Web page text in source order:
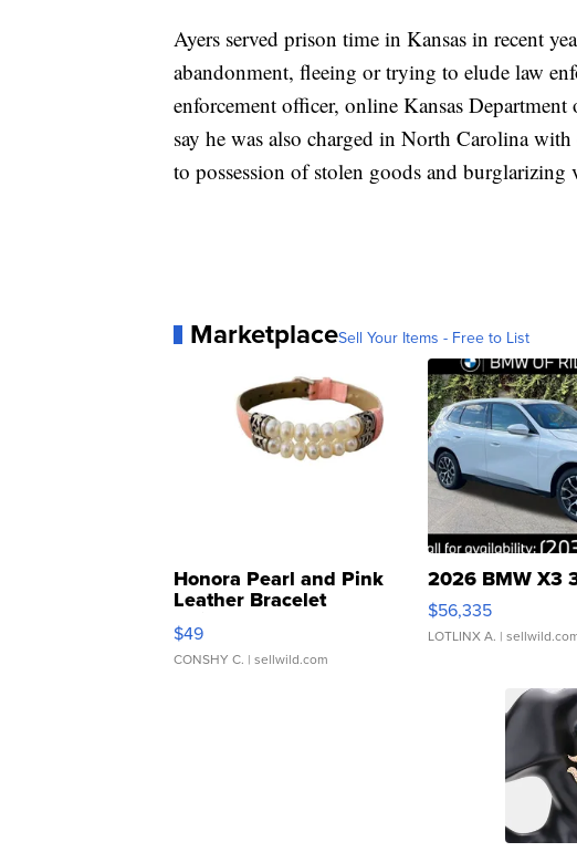
Ayers served prison time in Kansas in recent
abandonment, fleeing or trying to elude law
enforcement officer, online Kansas
say he was also charged in North Carolina
to possession of stolen goods and burglarizing
MarketplaceSell Your Items - Free to List
Honora Pearl and Pink
Leather Bracelet
Adjustable Buckle Clo...
$49
CONSHY C. | sellwild.com
2026 BMW X3
$56,335
LOTLINX A. |